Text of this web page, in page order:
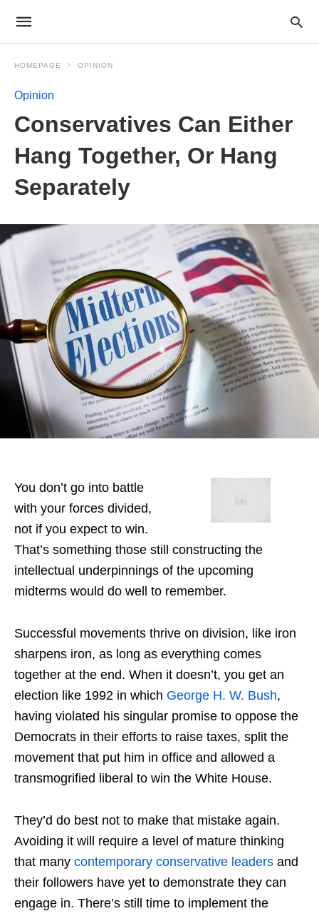
HOMEPAGE OPINION
Opinion
Conservatives Can Either
Hang Together, Or Hang
Separately
You don’t go into battle
with your forces divided,
not if you expect to win.
That’s something those still constructing the
intellectual underpinnings of the upcoming
midterms would do well to remember.
Successful movements thrive on division, like iron
sharpens iron, as long as everything comes
together at the end. When it doesn’t, you get an
election like 1992 in which George H. W. Bush,
having violated his singular promise to oppose the
Democrats in their efforts to raise taxes, split the
movement that put him in office and allowed a
transmogrified liberal to win the White House.
They’d do best not to make that mistake again.
Avoiding it will require a level of mature thinking
that many contemporary conservative leaders and
their followers have yet to demonstrate they can
engage in. There’s still time to implement the